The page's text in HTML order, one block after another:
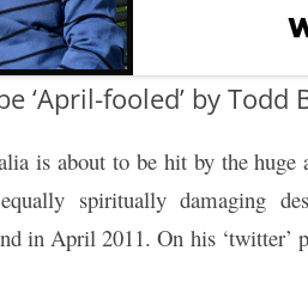
‘April-fooled’ by Todd
is about to be hit by the huge
spiritually damaging
in April 2011. On his ‘twitter’